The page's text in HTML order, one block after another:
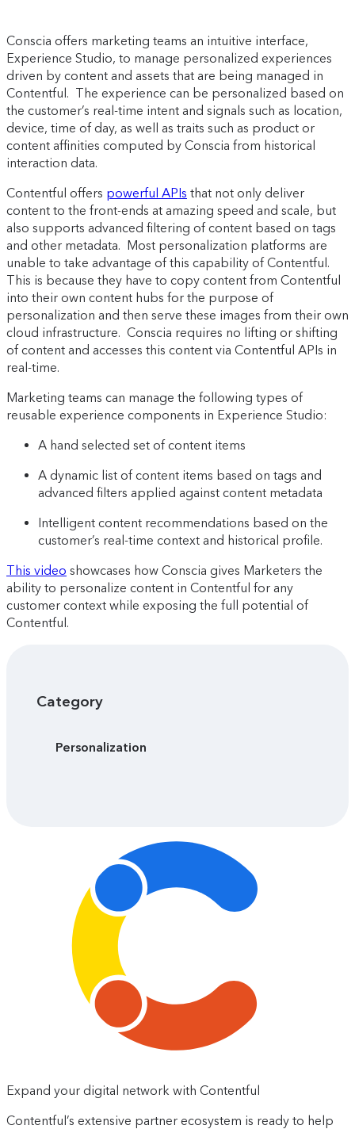
Conscia offers marketing teams an intuitive interface,
Experience Studio, to manage personalized experiences
driven by content and assets that are being managed in
Contentful. The experience can be personalized based on
the customer’s real-time intent and signals such as location,
device, time of day, as well as traits such as product or
content affinities computed by Conscia from historical
interaction data.
Contentful offers powerful APIs that not only deliver
content to the front-ends at amazing speed and scale, but
also supports advanced filtering of content based on tags
and other metadata. Most personalization platforms are
unable to take advantage of this capability of Contentful.
This is because they have to copy content from Contentful
into their own content hubs for the purpose of
personalization and then serve these images from their own
cloud infrastructure. Conscia requires no lifting or shifting
of content and accesses this content via Contentful APIs in
real-time.
Marketing teams can manage the following types of
reusable experience components in Experience Studio:
A hand selected set of content items
A dynamic list of content items based on tags and
advanced filters applied against content metadata
Intelligent content recommendations based on the
customer’s real-time context and historical profile.
This video showcases how Conscia gives Marketers the
ability to personalize content in Contentful for any
customer context while exposing the full potential of
Contentful.
Category
Personalization
Expand your digital network with Contentful
Contentful’s extensive partner ecosystem is ready to help